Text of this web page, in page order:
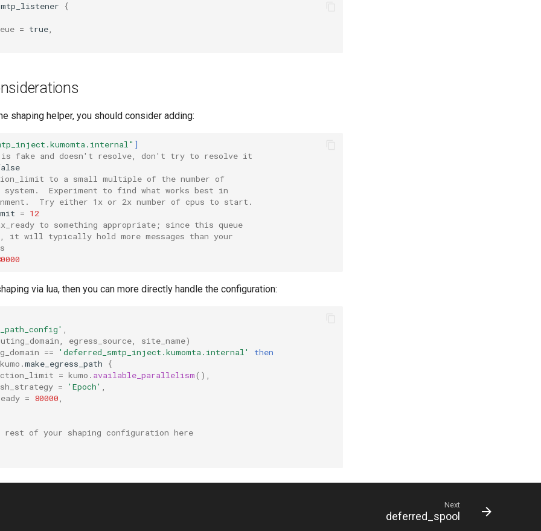
{
= true,
shaping helper, you should consider adding:
]
is fake and doesn't resolve, don't try to resolve it
to a small multiple of the number of
system.  Experiment to find what works best in
Try either 1x or 2x number of cpus to start.
= 12
to something appropriate; since this queue
will typically hold more messages than your
via lua, then you can more directly handle the configuration:
,
, egress_source, site_name)
== 'deferred_smtp_inject.kumomta.internal'
then
kumo .make_egress_path
{
= kumo . available_parallelism(),
= 'Epoch' ,
= 80000,
of your shaping configuration here
Next
deferred_spool